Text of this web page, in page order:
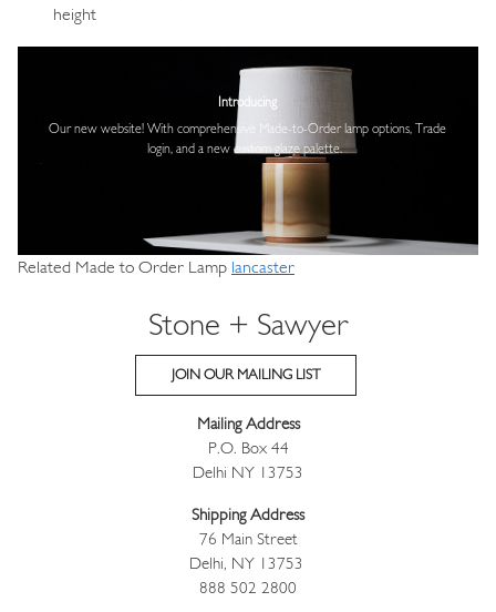
height
Introducing
Our new website! With comprehensive
Made-to-Order lamp options, Trade
login, and a new custom glaze palette.
Related Made to Order Lamp lancaster
Stone + Sawyer
JOIN OUR MAILING LIST
Mailing Address
P.O. Box 44
Delhi NY 13753
Shipping Address
76 Main Street
Delhi, NY 13753
888 502 2800